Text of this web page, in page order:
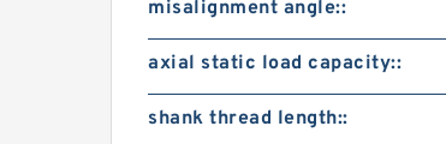
misalignment angle::
axial static load capacity::
shank thread length::